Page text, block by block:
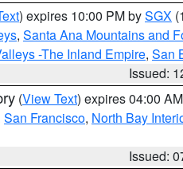
) expires 10:00 PM bySGX
, Santa Ana Mountains and
-The Inland Empire, San
Issued:
(View Text) expires 04:00
San Francisco, North Bay
Issued: